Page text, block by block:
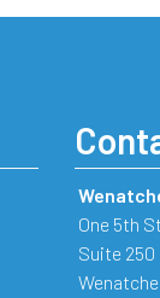
One 5th
Suite 250